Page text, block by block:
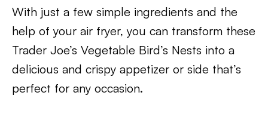
With just a few simple ingredients and the
help of your air fryer, you can transform these
Trader Joe’s Vegetable Bird’s Nests into a
delicious and crispy appetizer or side that’s
perfect for any occasion.